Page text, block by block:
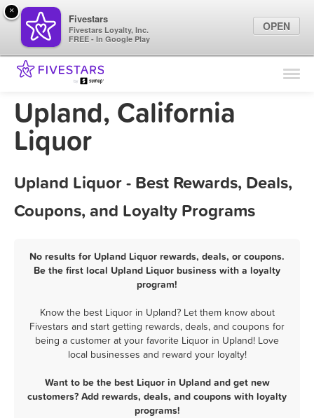
Find Locations
Marketing Tips
Upland, California
Liquor
Upland Liquor - Best Rewards, Deals,
Coupons, and Loyalty Programs
No results for Upland Liquor rewards, deals, or coupons.
Be the first local Upland Liquor business with a loyalty
program!
Know the best Liquor in Upland? Let them know about
Fivestars and start getting rewards, deals, and coupons for
being a customer at your favorite Liquor in Upland! Love
local businesses and reward your loyalty!
Want to be the best Liquor in Upland and get new
customers? Add rewards, deals, and coupons with loyalty
programs!
×
Fivestars
Fivestars Loyalty, Inc.
FREE - In Google Play
OPEN